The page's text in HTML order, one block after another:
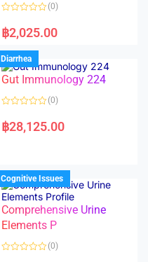
f
a
t
d
0
o
u
f
(0)
฿2,025.00
Diarrhea
Gut Immunology 224
a
t
u
t
o
f
5
(0)
฿28,125.00
Cognitive Issues
Comprehensive Urine
Elements P
(0)